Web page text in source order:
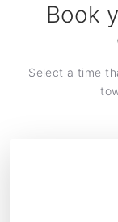
Book
Select a time